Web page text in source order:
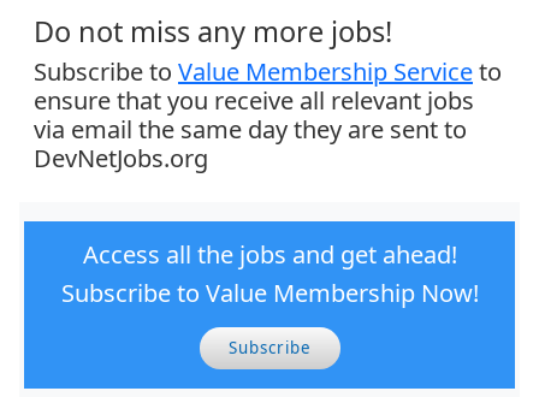
Do not miss any more jobs!
Subscribe to Value Membership Serviceto
ensure that you receive all relevant jobs
via email the same day they are sent to
DevNetJobs.org
Access all the jobs and get ahead!
Subscribe to Value Membership Now!
Subscribe